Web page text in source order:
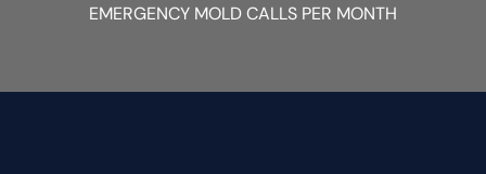
EMERGENCY MOLD CALLS PER MONTH